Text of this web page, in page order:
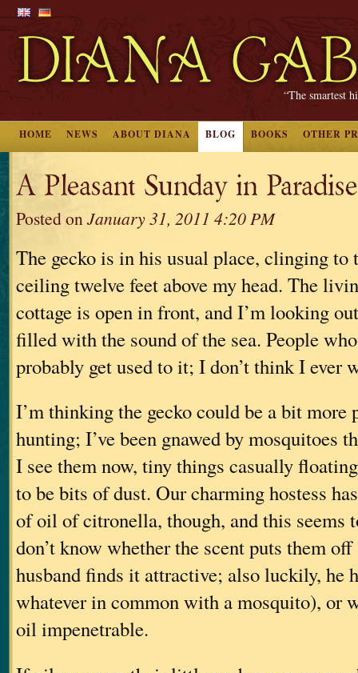
“The smartest
HOME NEWS ABOUT DIANA BLOG BOOKS OTHER
A Pleasant Sunday in Paradise
Posted onJanuary 31, 2011 4:20 PM
The gecko is in his usual place, clinging to
ceiling twelve feet above my head. The
cottage is open in front, and I’m looking
filled with the sound of the sea. People
probably get used to it; I don’t think I ever
I’m thinking the gecko could be a bit more
hunting; I’ve been gnawed by mosquitoes
I see them now, tiny things casually
to be bits of dust. Our charming hostess
of oil of citronella, though, and this seems
don’t know whether the scent puts them
husband finds it attractive; also luckily, he
whatever in common with a mosquito), or
oil impenetrable.